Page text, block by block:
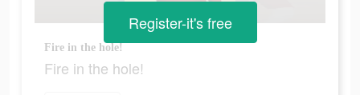
Fire in the hole!
Fire in the hole!
Register-it's free